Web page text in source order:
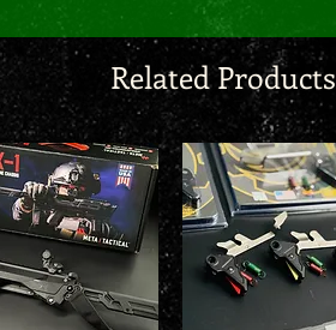
Related Products